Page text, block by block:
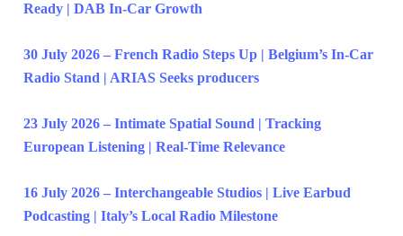
Ready | DAB In-Car Growth
30 July 2026 – French Radio Steps Up | Belgium’s In-Car
Radio Stand | ARIAS Seeks producers
23 July 2026 – Intimate Spatial Sound | Tracking
European Listening | Real-Time Relevance
16 July 2026 – Interchangeable Studios | Live Earbud
Podcasting | Italy’s Local Radio Milestone